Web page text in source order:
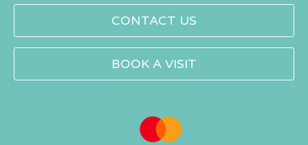
CONTACT US
BOOK A VISIT